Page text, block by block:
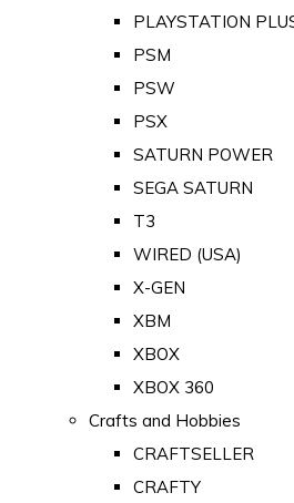
PLAYSTATION
PSM
PSW
PSX
SATURN POWER
SEGA SATURN
T3
WIRED (USA)
X-GEN
XBM
XBOX
XBOX 360
Crafts and Hobbies
CRAFTSELLER
CRAFTY